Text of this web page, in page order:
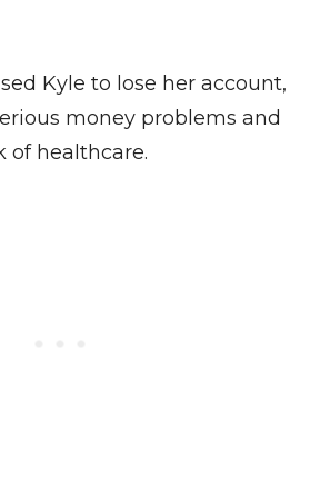
Kyle to lose her account,
money problems and
of healthcare.